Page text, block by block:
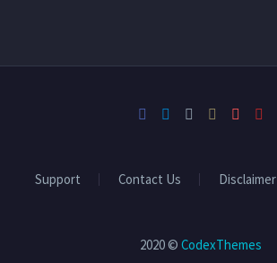
Support Contact Us Disclaimer
2020 © CodexThemes